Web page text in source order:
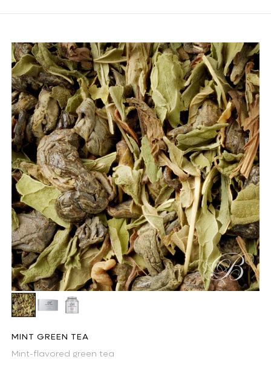
Mint green tea
Mint green tea - tea bags
Mint green tea (tea caddy)
MINT GREEN TEA
Mint-flavored green tea